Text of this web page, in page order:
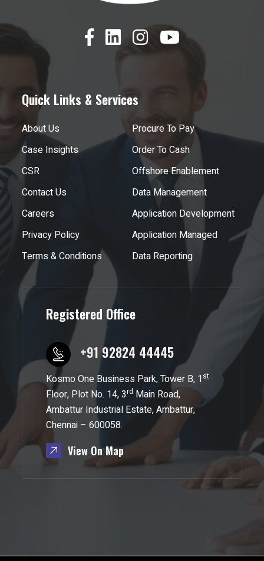
Quick Links & Services
About Us
Procure To Pay
Case Insights
Order To Cash
CSR
Offshore Enablement
Contact Us
Data Management
Careers
Application Development
Privacy Policy
Application Managed
Terms & Conditions
Data Reporting
Registered Office
+91 92824 44445
Kosmo One Business Park, Tower B, 1st
Floor, Plot No. 14, 3rd Main Road,
Ambattur Industrial Estate, Ambattur,
Chennai – 600058.
View On Map